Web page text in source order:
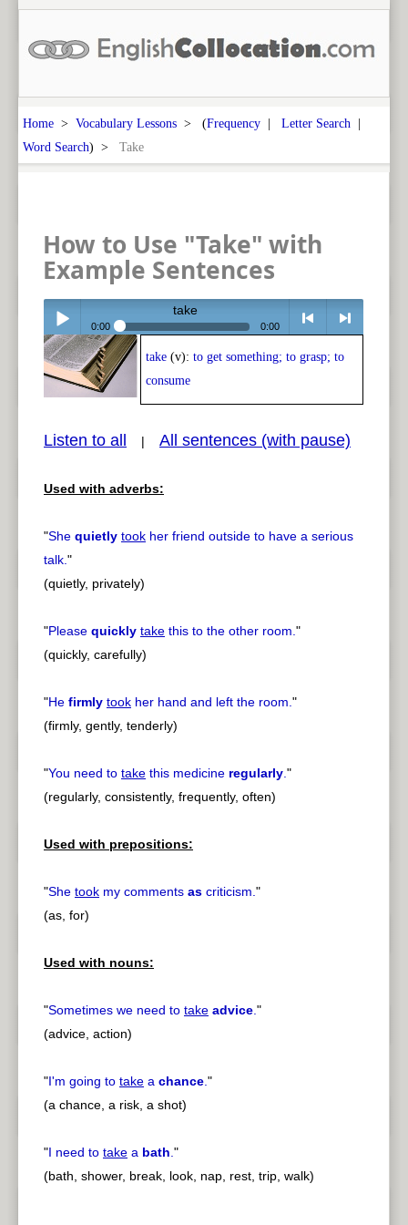
Home > Vocabulary Lessons > (Frequency | Letter Search |
Word Search) > Take
How to Use "Take" with
Example Sentences
Play /
pause
take
0:00 0:00
< > next
take (v): to get something; to grasp; to
consume
Listen to all | All sentences (with pause)
Used with adverbs:
"She quietly took her friend outside to have a serious
talk."
(quietly, privately)
"Please quickly take this to the other room."
(quickly, carefully)
"He firmly took her hand and left the room."
(firmly, gently, tenderly)
"You need to take this medicine regularly."
(regularly, consistently, frequently, often)
Used with prepositions:
"She took my comments as criticism."
(as, for)
Used with nouns:
"Sometimes we need to take advice."
(advice, action)
"I'm going to take a chance."
(a chance, a risk, a shot)
"I need to take a bath."
(bath, shower, break, look, nap, rest, trip, walk)